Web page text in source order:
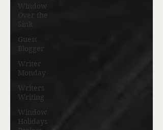
Window
Over the
Sink
Guest
Blogger
Writer
Monday
Writers
Writing
Window
Holidays